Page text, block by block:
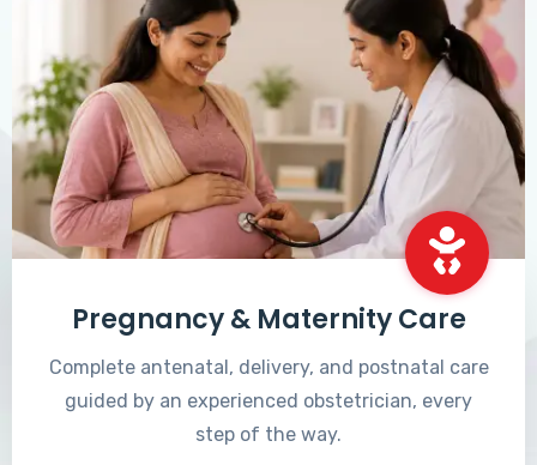
Pregnancy & Maternity Care
Complete antenatal, delivery, and postnatal care
guided by an experienced obstetrician, every
step of the way.